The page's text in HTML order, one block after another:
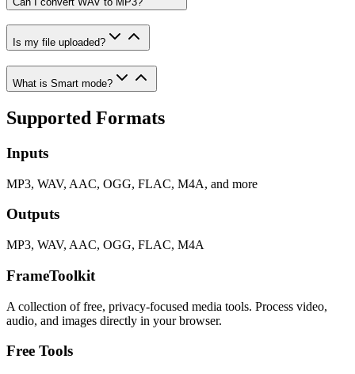
Is my file uploaded?
What is Smart mode?
Supported Formats
Inputs
MP3, WAV, AAC, OGG, FLAC, M4A, and more
Outputs
MP3, WAV, AAC, OGG, FLAC, M4A
FrameToolkit
A collection of free, privacy-focused media tools. Process video,
audio, and images directly in your browser.
Free Tools